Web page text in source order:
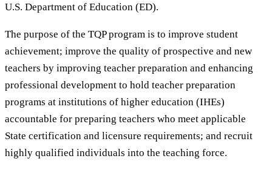
U.S. Department of Education (ED).
The purpose of the TQP program is to improve student
achievement; improve the quality of prospective and new
teachers by improving teacher preparation and enhancing
professional development to hold teacher preparation
programs at institutions of higher education (IHEs)
accountable for preparing teachers who meet applicable
State certification and licensure requirements; and recruit
highly qualified individuals into the teaching force.